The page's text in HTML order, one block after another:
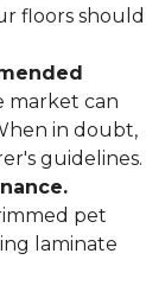
floors should
market can
in doubt,
guidelines.
pet
laminate